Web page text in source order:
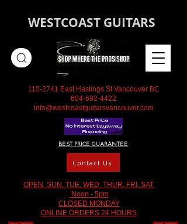
WESTCOAST GUITARS
110-2741 East Hastings St Vancouver BC
604-682-4422
info@westcoastguitarsvancouver.com
BEST PRICE GUARANTEE
OPEN SUN. TUE. WED. THUR. FRI. SAT.
Noon - 5pm
CLOSED MONDAY
ONLINE ORDERS 24 HOURS
Contact Us